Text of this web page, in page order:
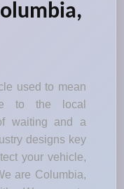
used to mean
to the local
waiting and a
designs key
your vehicle,
are Columbia,